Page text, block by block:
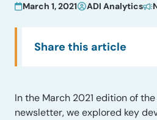
March 1, 2021 ADI Analytics
Share this article
In the March 2021 edition of
newsletter, we explored key